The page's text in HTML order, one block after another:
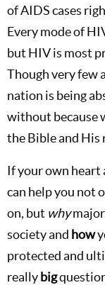
of AIDS cases
Every mode of
but HIV is most
Though very few
nation is being
without because
the Bible and His
If your own heart
can help you not
on, but whymajor
society and how
protected and
reallybig